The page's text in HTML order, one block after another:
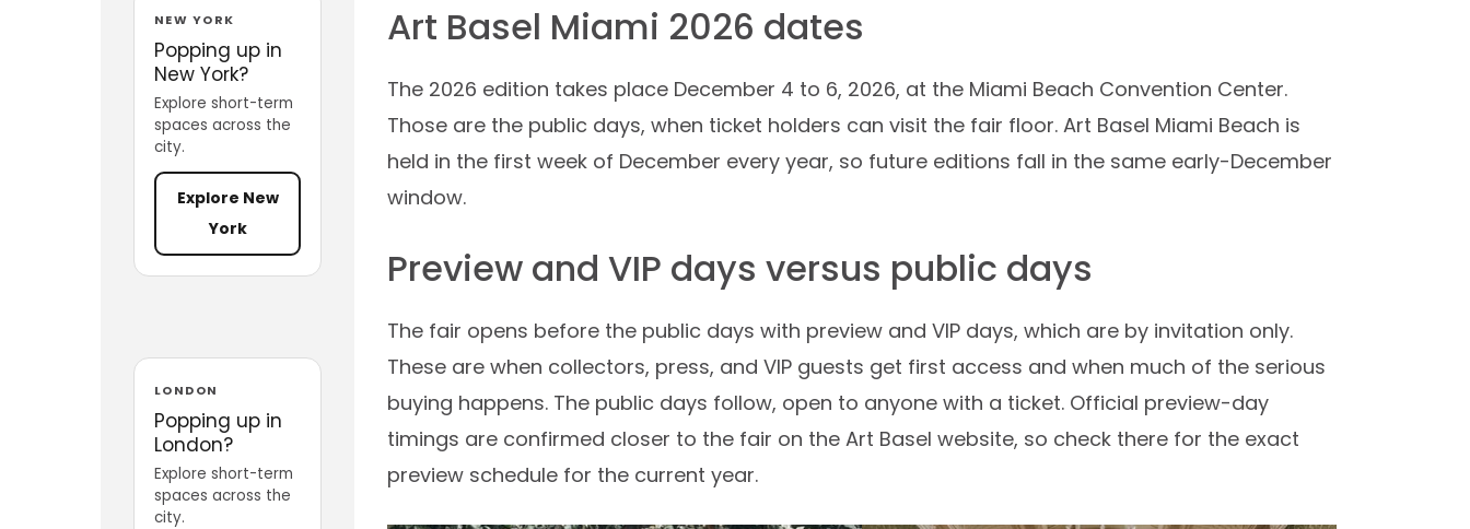
NEW YORK
Popping up in
New York?
Explore short-term
spaces across the
city.
Explore New
York
LONDON
Popping up in
London?
Explore short-term
spaces across the
city.
Art Basel Miami 2026 dates
The 2026 edition takes place December 4 to 6, 2026, at the Miami Beach Convention Center.
Those are the public days, when ticket holders can visit the fair floor. Art Basel Miami Beach is
held in the first week of December every year, so future editions fall in the same early-December
window.
Preview and VIP days versus public days
The fair opens before the public days with preview and VIP days, which are by invitation only.
These are when collectors, press, and VIP guests get first access and when much of the serious
buying happens. The public days follow, open to anyone with a ticket. Official preview-day
timings are confirmed closer to the fair on the Art Basel website, so check there for the exact
preview schedule for the current year.